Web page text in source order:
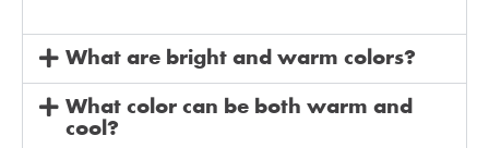
What are bright and warm colors?
What color can be both warm and
cool?